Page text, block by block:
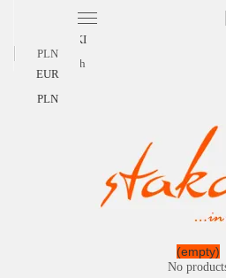
POLSKI
English
PLN
EUR
PLN
(empty)
No